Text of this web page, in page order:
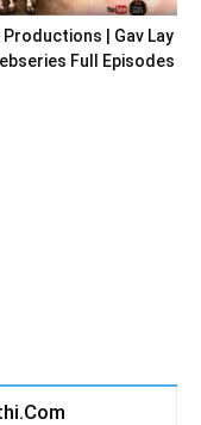
Productions | Gav Lay
Full Episodes